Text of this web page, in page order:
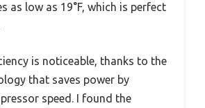
as low as 19°F, which is perfect
is noticeable, thanks to the
that saves power by
speed. I found the